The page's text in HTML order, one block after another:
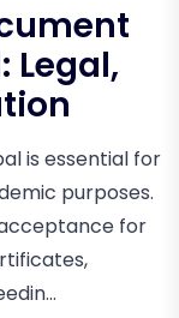
Legal,
is essential for
purposes.
for